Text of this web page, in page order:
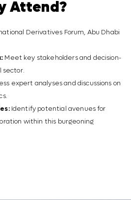
Attend?
Derivatives Forum, Abu Dhabi
Meet key stakeholders and decision-
sector.
expert analyses and discussions on
Identify potential avenues for
within this burgeoning